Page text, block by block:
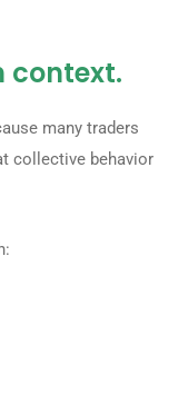
context.
many traders
collective behavior